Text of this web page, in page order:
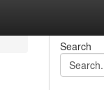
Search